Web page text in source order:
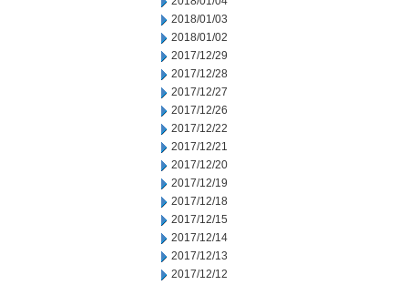
2018/01/03
2018/01/02
2017/12/29
2017/12/28
2017/12/27
2017/12/26
2017/12/22
2017/12/21
2017/12/20
2017/12/19
2017/12/18
2017/12/15
2017/12/14
2017/12/13
2017/12/12